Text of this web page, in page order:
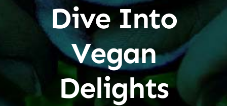
Dive Into
Vegan
Delights